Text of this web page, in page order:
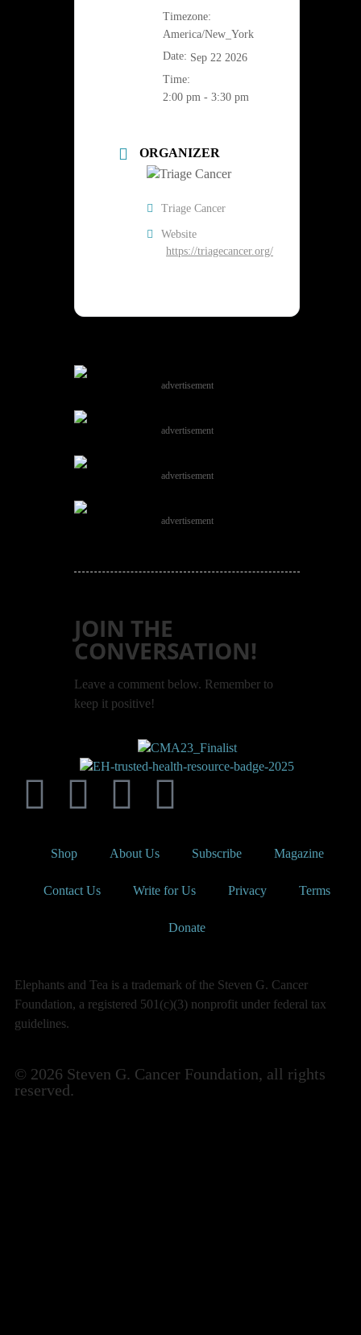
Timezone:
America/New_York
Date: Sep 22 2026
Time:
2:00 pm - 3:30 pm
ORGANIZER
Triage Cancer
Website
https://triagecancer.org/
advertisement
advertisement
advertisement
advertisement
JOIN THE
CONVERSATION!
Leave a comment below. Remember to
keep it positive!
Shop About Us Subscribe Magazine
Contact Us Write for Us Privacy Terms
Donate
Elephants and Tea is a trademark of the Steven G. Cancer
Foundation, a registered 501(c)(3) nonprofit under federal tax
guidelines.
© 2026 Steven G. Cancer Foundation, all rights
reserved.